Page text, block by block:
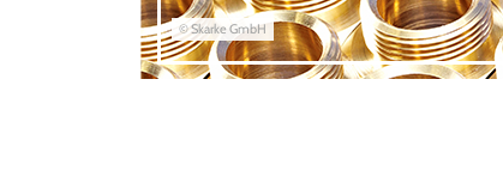
© Skarke GmbH